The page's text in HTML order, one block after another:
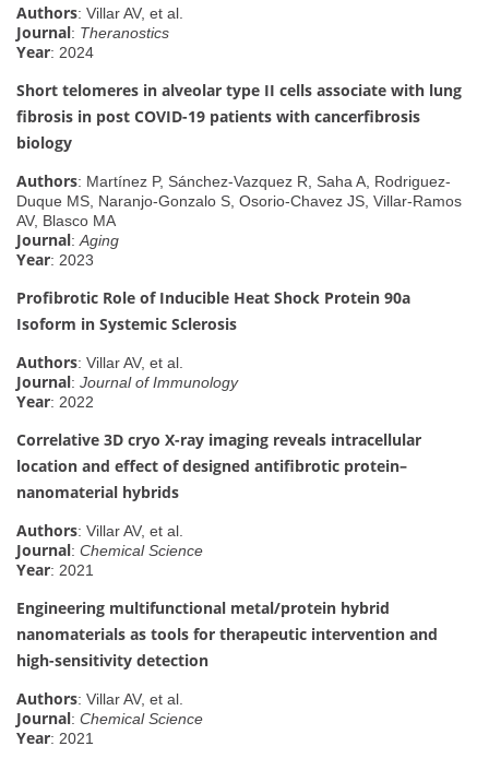
Authors: Villar AV, et al.
Journal: Theranostics
Year: 2024
Short telomeres in alveolar type II cells associate with lung
fibrosis in post COVID-19 patients with cancerfibrosis
biology
Authors: Martínez P, Sánchez-Vazquez R, Saha A, Rodriguez-
Duque MS, Naranjo-Gonzalo S, Osorio-Chavez JS, Villar-Ramos
AV, Blasco MA
Journal: Aging
Year: 2023
Profibrotic Role of Inducible Heat Shock Protein 90a
Isoform in Systemic Sclerosis
Authors: Villar AV, et al.
Journal: Journal of Immunology
Year: 2022
Correlative 3D cryo X-ray imaging reveals intracellular
location and effect of designed antifibrotic protein–
nanomaterial hybrids
Authors: Villar AV, et al.
Journal: Chemical Science
Year: 2021
Engineering multifunctional metal/protein hybrid
nanomaterials as tools for therapeutic intervention and
high-sensitivity detection
Authors: Villar AV, et al.
Journal: Chemical Science
Year: 2021